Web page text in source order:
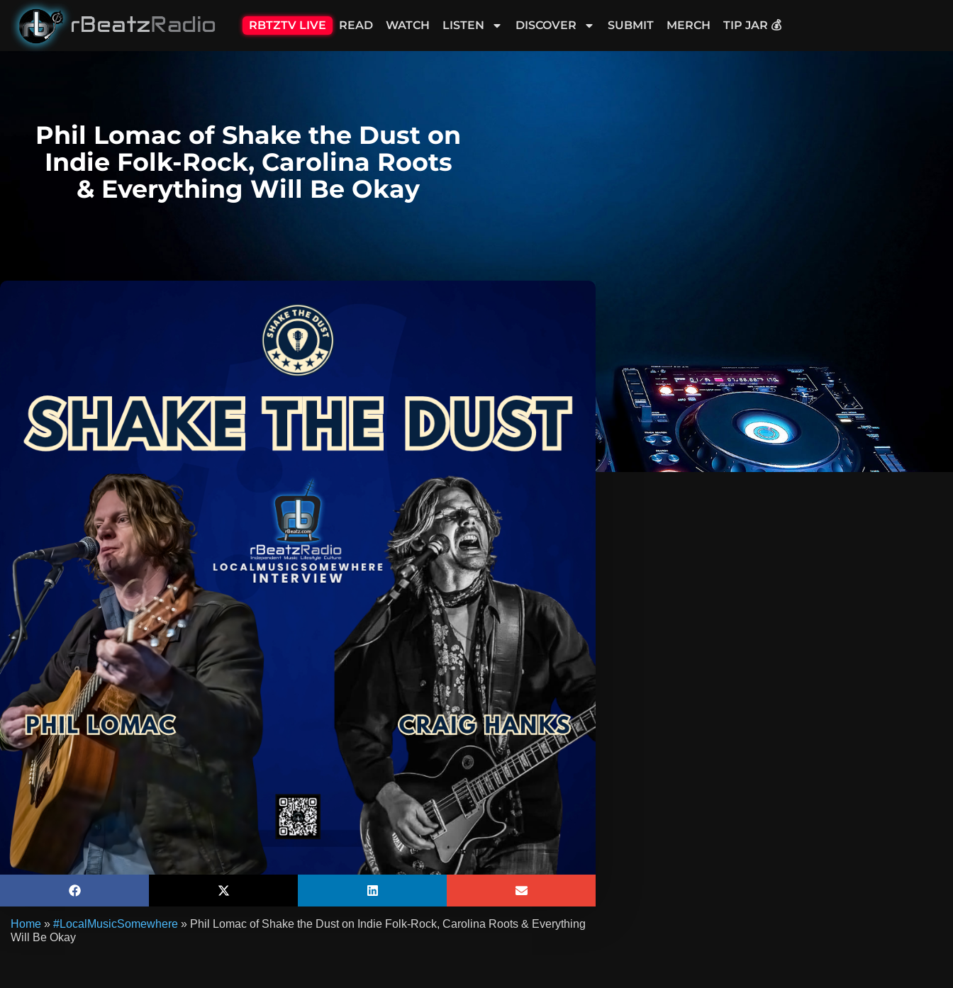
RBTZTV LIVE READ WATCH LISTEN DISCOVER SUBMIT MERCH TIP JAR 💰
Phil Lomac of Shake the Dust on
Indie Folk-Rock, Carolina Roots
& Everything Will Be Okay
Home » #LocalMusicSomewhere » Phil Lomac of Shake the Dust on Indie Folk-Rock, Carolina Roots & Everything
Will Be Okay